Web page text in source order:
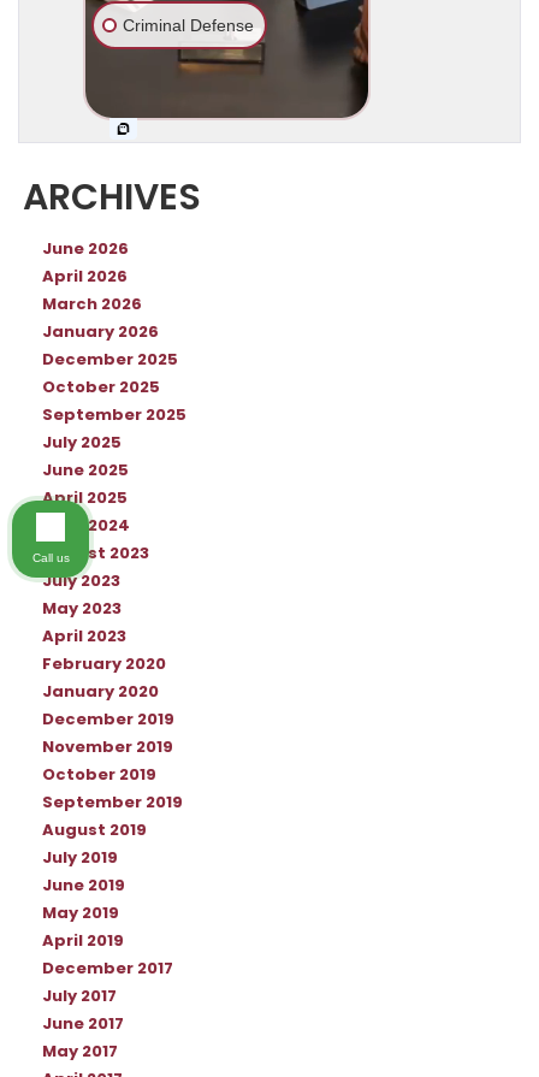
ARCHIVES
June 2026
April 2026
March 2026
January 2026
December 2025
October 2025
September 2025
July 2025
June 2025
April 2025
June 2024
August 2023
July 2023
May 2023
April 2023
February 2020
January 2020
December 2019
November 2019
October 2019
September 2019
August 2019
July 2019
June 2019
May 2019
April 2019
December 2017
July 2017
June 2017
May 2017
Call us